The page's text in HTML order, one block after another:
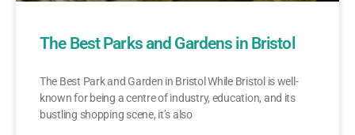
The Best Parks and Gardens in Bristol
The Best Park and Garden in Bristol While Bristol is well-
known for being a centre of industry, education, and its
bustling shopping scene, it’s also